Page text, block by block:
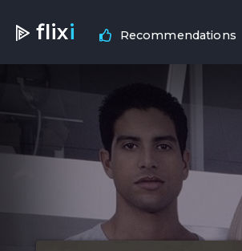
flixi Recommendations